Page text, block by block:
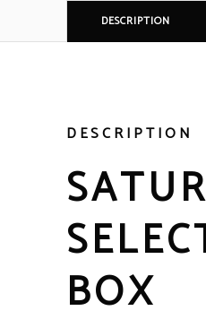
DESCRIPTION
DESCRIPTION
BOX